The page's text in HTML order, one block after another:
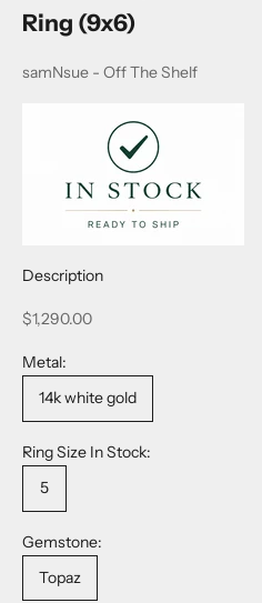
Ring (9x6)
samNsue - Off The Shelf
Description
Sale price
$1,290.00
Metal:
14k white gold
Ring Size In Stock:
5
Gemstone:
Topaz